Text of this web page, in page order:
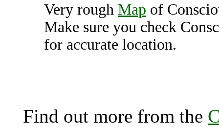
Very rough Map of
Make sure you check
for accurate location.
Find out more from the